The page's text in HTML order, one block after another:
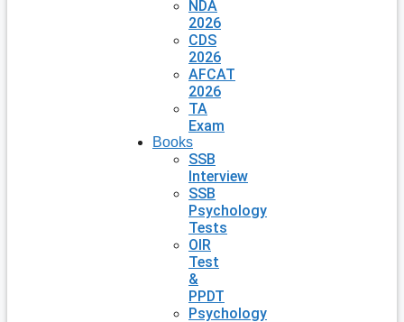
NDA
2026
CDS
2026
AFCAT
2026
TA
Exam
Books
SSB
Interview
SSB
Psychology
Tests
OIR
Test
&
PPDT
Psychology